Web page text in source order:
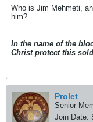
Who is Jim Mehmeti,
him?
In the name of the
Christ protect this
Prolet
Senior
Join Date: